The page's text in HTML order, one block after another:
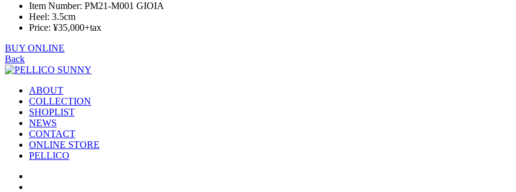
Item Number: PM21-M001 GIOIA
Heel: 3.5cm
Price: ¥35,000+tax
BUY ONLINE
Back
ABOUT
COLLECTION
SHOPLIST
NEWS
CONTACT
ONLINE STORE
PELLICO